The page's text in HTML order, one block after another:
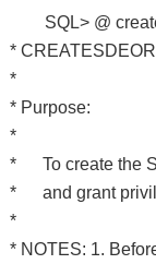
SQL> @
*
*
*
*
* To create the
* and grant
*
* NOTES: 1.